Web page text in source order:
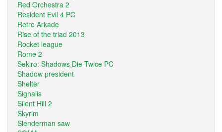
Red Orchestra 2
Resident Evil 4 PC
Retro Arkade
Rise of the triad 2013
Rocket league
Rome 2
Sekiro: Shadows Die Twice PC
Shadow president
Shelter
Signalis
Silent Hill 2
Skyrim
Slenderman saw